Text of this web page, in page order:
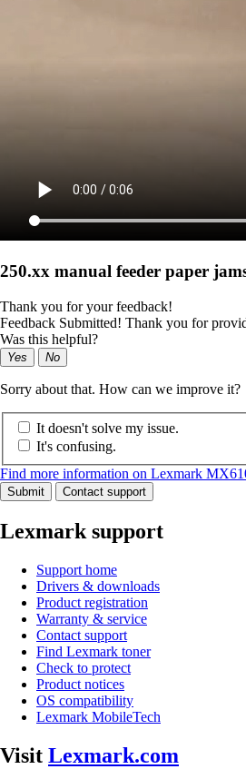
250.xx manual feeder paper
Thank you for your feedback!
Feedback Submitted! Thank you for
Was this helpful?
Yes No
Sorry about that. How can we improve it?
It doesn't solve my issue.
It's confusing.
Find more information on Lexmark
Submit Contact support
Lexmark support
Support home
Drivers & downloads
Product registration
Warranty & service
Contact support
Find Lexmark toner
Check to protect
Product notices
OS compatibility
Lexmark MobileTech
Visit Lexmark.com